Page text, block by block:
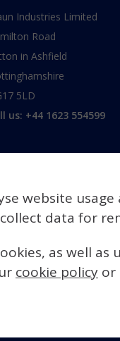
Industries Limited
Road
in Ashfield
5LD
us: +44 1623 554599
website
data for
as well
cookie policy or